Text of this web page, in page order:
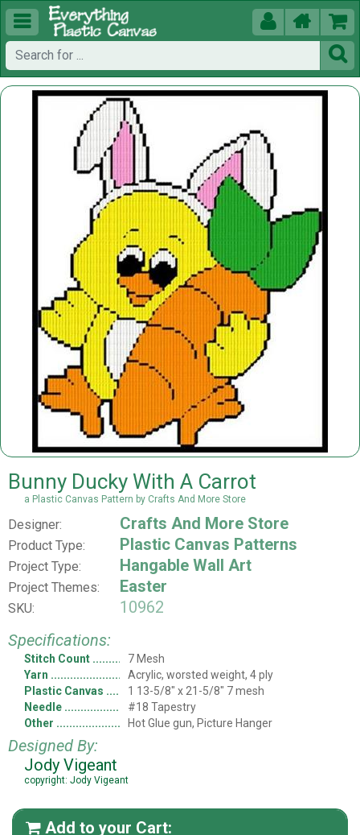
  


Bunny Ducky With A Carrot
a Plastic Canvas Pattern by Crafts And More Store
Designer: Crafts And More Store
Product Type: Plastic Canvas Patterns
Project Type: Hangable Wall Art
Project Themes: Easter
SKU:
10962
Specifications:
Stitch Count
7 Mesh
Yarn
Acrylic, worsted weight, 4 ply
Plastic Canvas
1 13-5/8" x 21-5/8" 7 mesh
Needle
#18 Tapestry
Other
Hot Glue gun, Picture Hanger
Designed By:
Jody Vigeant
copyright: Jody Vigeant
 Add to your Cart: